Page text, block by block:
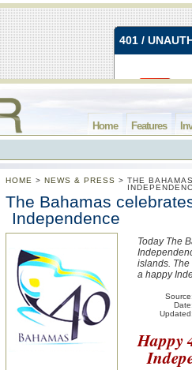
Features
Home
HOME > NEWS & PRESS > THE
The Bahamas
Independence
Today The
islands.
a happy
Source:
Date:
Updated:
Happy